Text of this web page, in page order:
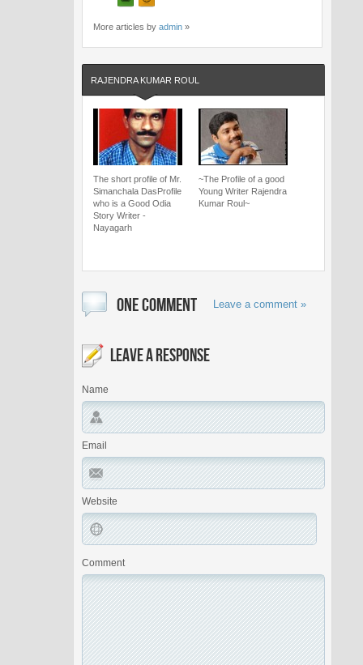
More articles by admin »
RAJENDRA KUMAR ROUL
The short profile of Mr.
Simanchala DasProfile
who is a Good Odia
Story Writer -
Nayagarh
~The Profile of a good
Young Writer Rajendra
Kumar Roul~
ONE COMMENT Leave a comment »
LEAVE A RESPONSE
Name
Email
Website
Comment